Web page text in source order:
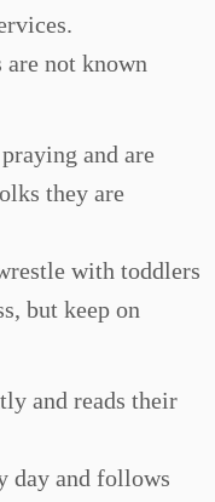
are not known
and are
they are
with toddlers
but keep on
and reads their
day and follows